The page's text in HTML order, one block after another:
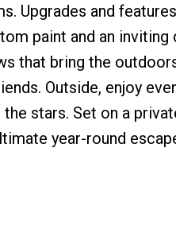
Upgrades and
paint and an
that bring the
Outside, enjoy
stars. Set on a
year-round